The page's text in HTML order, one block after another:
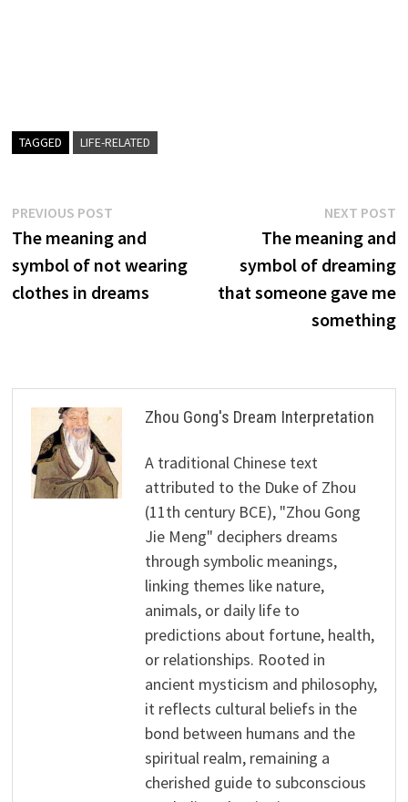
TAGGED LIFE-RELATED
Post
navigation
PREVIOUS POSTPrevious
post:
The meaning and
symbol of not wearing
clothes in dreams
NEXT POST
The meaning and
symbol of dreaming
that someone gave me
something
Zhou Gong's Dream Interpretation
A traditional Chinese text
attributed to the Duke of Zhou
(11th century BCE), "Zhou Gong
Jie Meng" deciphers dreams
through symbolic meanings,
linking themes like nature,
animals, or daily life to
predictions about fortune, health,
or relationships. Rooted in
ancient mysticism and philosophy,
it reflects cultural beliefs in the
bond between humans and the
spiritual realm, remaining a
cherished guide to subconscious